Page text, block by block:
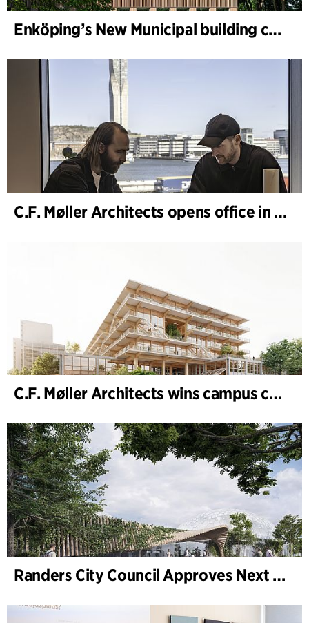
Enköping’s New Municipal building completed
C.F. Møller Architects opens office in Gothenburg
C.F. Møller Architects wins campus competition in Germany
Randers City Council Approves Next Phase of Randers Regnskov (Tropical Zoo) Expansion